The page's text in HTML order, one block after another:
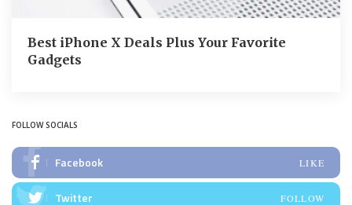
Best iPhone X Deals Plus Your Favorite
Gadgets
FOLLOW SOCIALS
Facebook LIKE
Twitter FOLLOW